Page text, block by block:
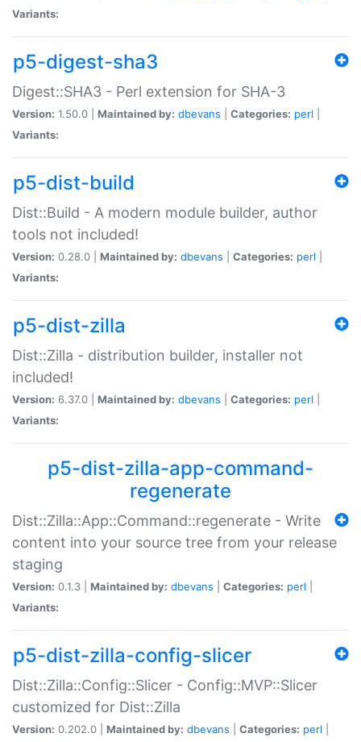
Variants:
p5-digest-sha3
Digest::SHA3 - Perl extension for SHA-3
Version: 1.50.0 | Maintained by: dbevans Categories: perl
Variants:
p5-dist-build
Dist::Build - A modern module builder, author
tools not included!
Version: 0.28.0 | Maintained by: dbevans Categories: perl
Variants:
p5-dist-zilla
Dist::Zilla - distribution builder, installer not
included!
Version: 6.37.0 | Maintained by: dbevans Categories: perl
Variants:
p5-dist-zilla-app-command-
regenerate
Dist::Zilla::App::Command::regenerate - Write
content into your source tree from your release
staging
Version: 0.1.3 | Maintained by: dbevans Categories: perl
Variants:
p5-dist-zilla-config-slicer
Dist::Zilla::Config::Slicer - Config::MVP::Slicer
customized for Dist::Zilla
Version: 0.202.0 | Maintained by: dbevans Categories: perl